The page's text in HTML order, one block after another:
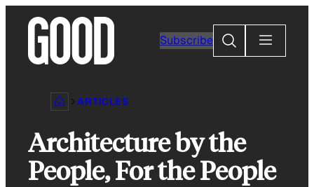
content
Subscribe
Search
ARTICLES
Architecture by the
People, For the People